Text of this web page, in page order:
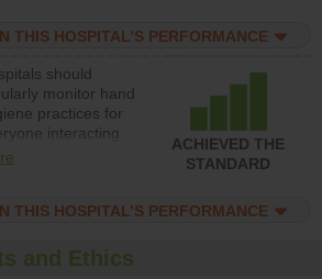
culture of safety.
THIS HOSPITAL’S PERFORMANCE
should
monitor hand
practices for
interacting
patients, and give
foster a culture
training and
and provide
ACHIEVED THE
STANDARD
THIS HOSPITAL’S PERFORMANCE
and Ethics